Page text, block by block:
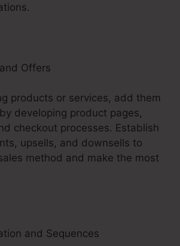
Offers
products or services, add them
developing product pages,
checkout processes. Establish
upsells, and downsells to
method and make the most
and Sequences